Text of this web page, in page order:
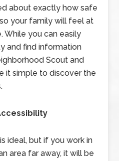
about exactly how safe
your family will feel at
While you can easily
and find information
Scout and
it simple to discover the
ideal, but if you work in
area far away, it will be